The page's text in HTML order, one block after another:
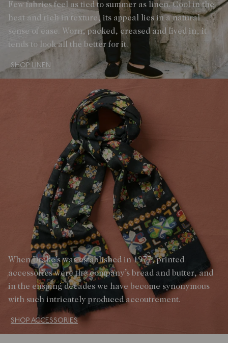
Few fabrics feel as tied to summer as linen. Cool in the
heat and rich in texture, its appeal lies in a natural
sense of ease. Worn, packed, creased and lived in, it
tends to look all the better for it.
SHOP LINEN
When Drake’s was established in 1977, printed
accessories were the company’s bread and butter, and
in the ensuing decades we have become synonymous
with such intricately produced accoutrement.
SHOP ACCESSORIES